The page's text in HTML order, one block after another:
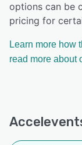
options can be
pricing for
Learn more how
read more about